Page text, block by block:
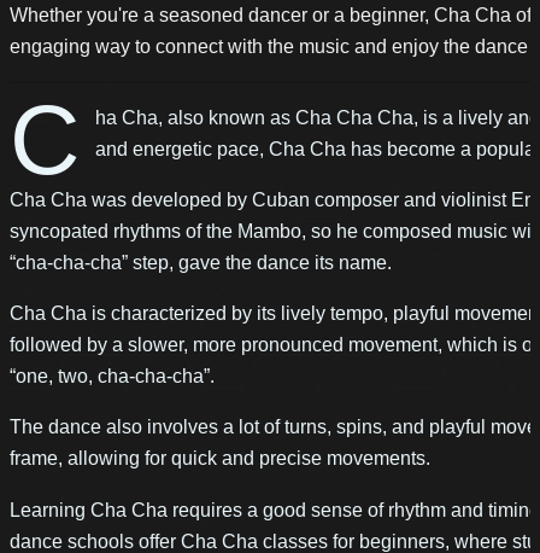
Whether you're a seasoned dancer or a beginner, Cha Cha
engaging way to connect with the music and enjoy the dance
C
ha Cha, also known as Cha Cha Cha, is a lively
and energetic pace, Cha Cha has become a
Cha Cha was developed by Cuban composer and violinist
syncopated rhythms of the Mambo, so he composed music
“cha-cha-cha” step, gave the dance its name.
Cha Cha is characterized by its lively tempo, playful
followed by a slower, more pronounced movement, which is
“one, two, cha-cha-cha”.
The dance also involves a lot of turns, spins, and playful
frame, allowing for quick and precise movements.
Learning Cha Cha requires a good sense of rhythm and
dance schools offer Cha Cha classes for beginners, where